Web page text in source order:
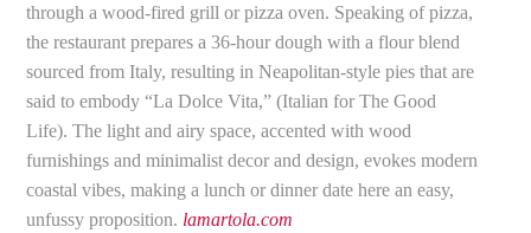
through a wood-fired grill or pizza oven. Speaking of pizza,
the restaurant prepares a 36-hour dough with a flour blend
sourced from Italy, resulting in Neapolitan-style pies that are
said to embody “La Dolce Vita,” (Italian for The Good
Life). The light and airy space, accented with wood
furnishings and minimalist decor and design, evokes modern
coastal vibes, making a lunch or dinner date here an easy,
unfussy proposition. lamartola.com